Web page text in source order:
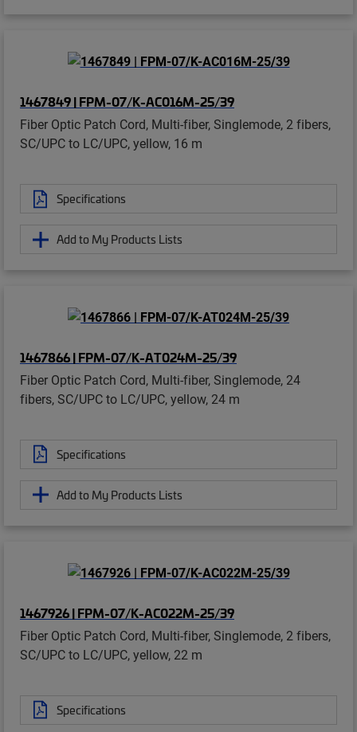
1467849 | FPM-07/K-AC016M-25/39
Fiber Optic Patch Cord, Multi-fiber, Singlemode, 2 fibers,
SC/UPC to LC/UPC, yellow, 16 m
Specifications
Add to My Products Lists
1467866 | FPM-07/K-AT024M-25/39
Fiber Optic Patch Cord, Multi-fiber, Singlemode, 24
fibers, SC/UPC to LC/UPC, yellow, 24 m
Specifications
Add to My Products Lists
1467926 | FPM-07/K-AC022M-25/39
Fiber Optic Patch Cord, Multi-fiber, Singlemode, 2 fibers,
SC/UPC to LC/UPC, yellow, 22 m
Specifications